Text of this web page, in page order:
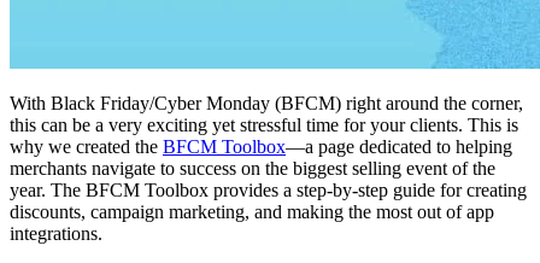
With Black Friday/Cyber Monday (BFCM) right around the corner,
this can be a very exciting yet stressful time for your clients. This is
why we created the BFCM Toolbox—a page dedicated to helping
merchants navigate to success on the biggest selling event of the
year. The BFCM Toolbox provides a step-by-step guide for creating
discounts, campaign marketing, and making the most out of app
integrations.